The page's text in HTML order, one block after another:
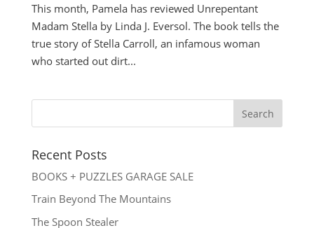
This month, Pamela has reviewed Unrepentant
Madam Stella by Linda J. Eversol. The book tells the
true story of Stella Carroll, an infamous woman
who started out dirt...
Recent Posts
BOOKS + PUZZLES GARAGE SALE
Train Beyond The Mountains
The Spoon Stealer